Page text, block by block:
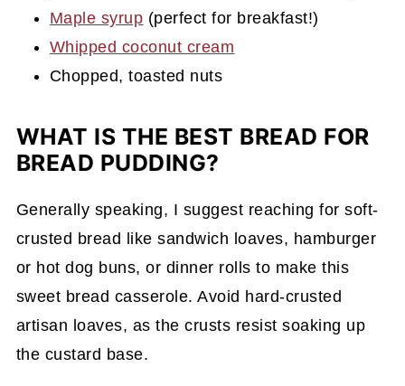
Maple syrup (perfect for breakfast!)
Whipped coconut cream
Chopped, toasted nuts
WHAT IS THE BEST BREAD FOR
BREAD PUDDING?
Generally speaking, I suggest reaching for soft-
crusted bread like sandwich loaves, hamburger
or hot dog buns, or dinner rolls to make this
sweet bread casserole. Avoid hard-crusted
artisan loaves, as the crusts resist soaking up
the custard base.